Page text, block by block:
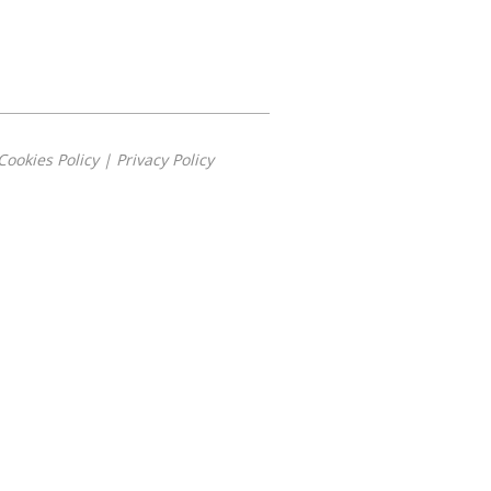
Cookies Policy| Privacy Policy